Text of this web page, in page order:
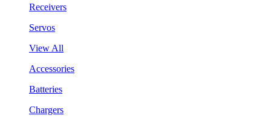
Receivers
Servos
View All
Accessories
Batteries
Chargers